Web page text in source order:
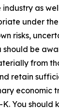
as
under
risks,
be
from
retain
economic
K. You